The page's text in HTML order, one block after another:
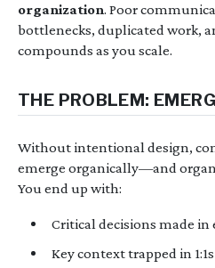
organization. Poor
bottlenecks, duplicated work,
compounds as you scale.
THE PROBLEM:
Without intentional design,
emerge organically—and
You end up with:
Critical decisions made in
Key context trapped in 1:1s